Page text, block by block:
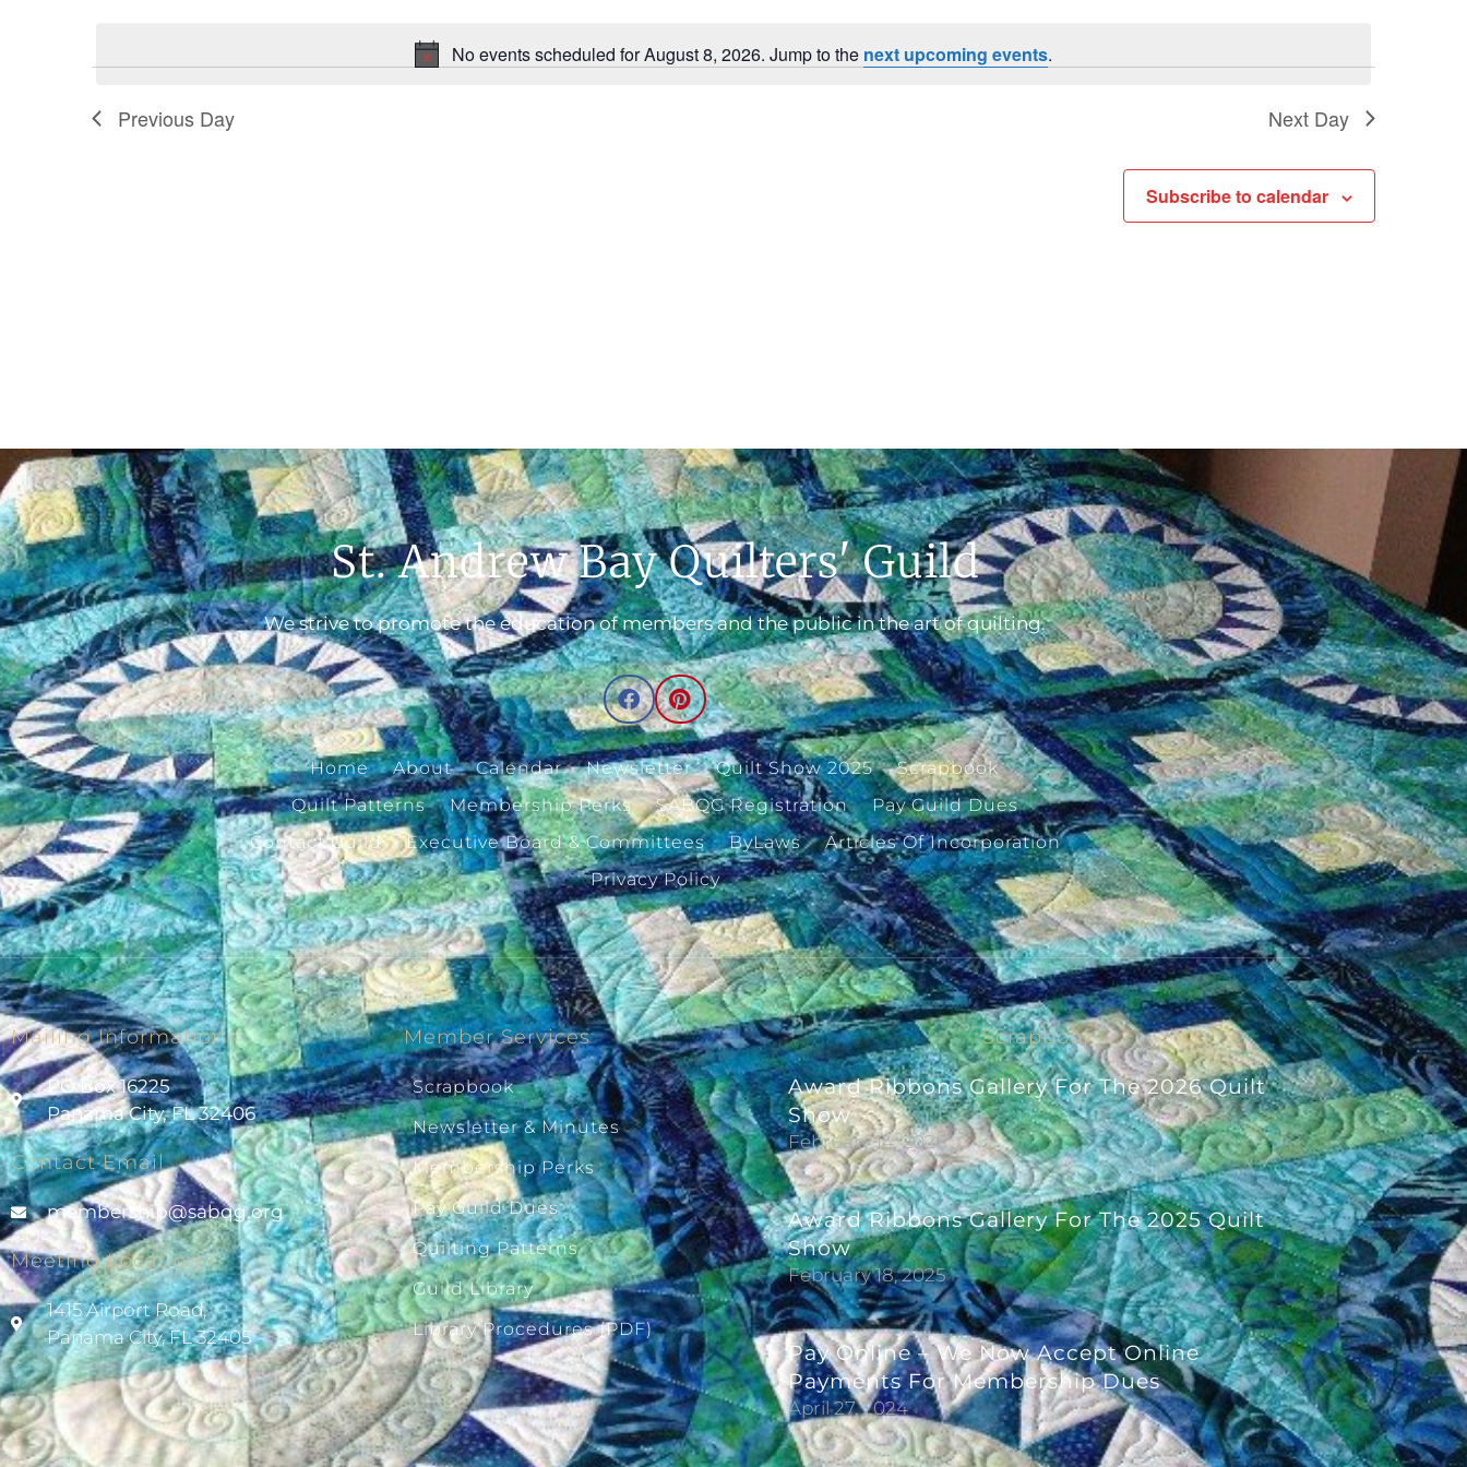
Notice
No events scheduled for August 8, 2026. Jump to the next upcoming events.
Previous Day Next Day
Subscribe to calendar
St. Andrew Bay Quilters' Guild
We strive to promote the education of members and the public in the art of quilting.
Home About Calendar Newsletter Quilt Show 2025
Scrapbook
Quilt Patterns
Membership Perks SABQG Registration
Pay Guild Dues
Contact Guild
Executive Board & Committees ByLaws
Articles Of Incorporation
Privacy Policy
Mailing Information
PO Box 16225
Panama City, FL 32406
Contact Email
gro.gqbas
@pihsrebmem
Meeting Location
1415 Airport Road,
Panama City, FL 32405
Member Services
Scrapbook
Newsletter & Minutes
Membership Perks
Pay Guild Dues
Quilting Patterns
Guild Library
Library Procedures (PDF)
Scrapbook
Award Ribbons Gallery For The 2026 Quilt
Show
February 14, 2026
Award Ribbons Gallery For The 2025 Quilt
Show
February 18, 2025
Pay Online – We Now Accept Online
Payments For Membership Dues
April 27, 2024